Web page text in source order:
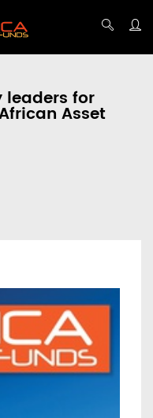
leaders for
Asset